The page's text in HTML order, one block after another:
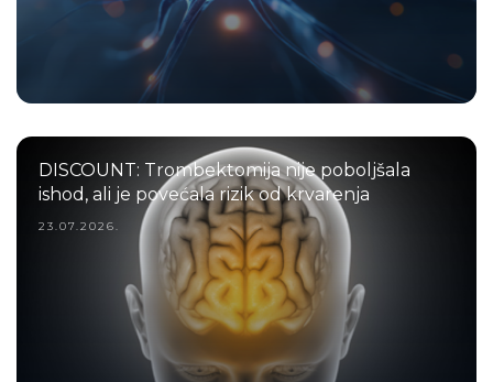
DISCOUNT: Trombektomija nije poboljšala
ishod, ali je povećala rizik od krvarenja
23.07.2026.